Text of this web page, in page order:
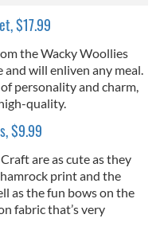
$17.99
the Wacky Woollies
and will enliven any meal.
personality and charm,
quality.
$9.99
are as cute as they
print and the
as the fun bows on the
fabric that’s very